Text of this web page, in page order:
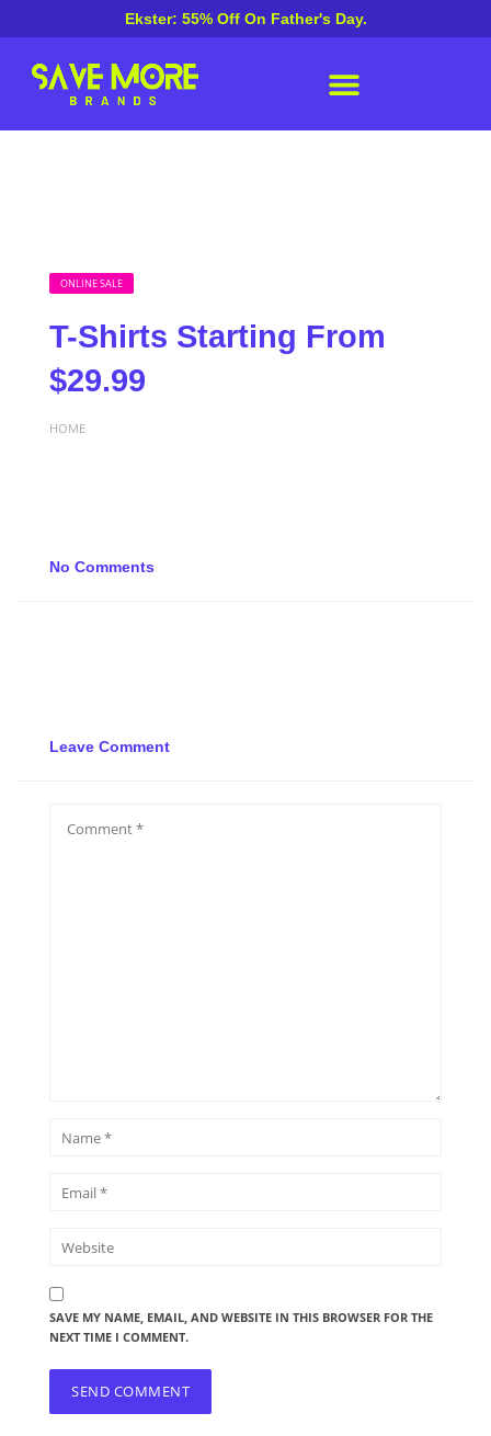
Ekster: 55% Off On Father's Day.
ONLINE SALE
T-Shirts Starting From
$29.99
HOME
No Comments
Leave Comment
SAVE MY NAME, EMAIL, AND WEBSITE IN THIS BROWSER FOR THE
NEXT TIME I COMMENT.